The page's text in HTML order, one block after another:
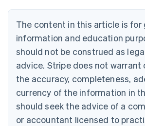
The content in this article is for
information and education
should not be construed as
advice. Stripe does not warrant
the accuracy, completeness,
currency of the information in
should seek the advice of a
or accountant licensed to
Belgium
Nederlands Français Deutsch English
Brazil
PortuguêsEnglish
Bulgaria
Canada
English Français
Croatia
English Italiano
Cyprus
English